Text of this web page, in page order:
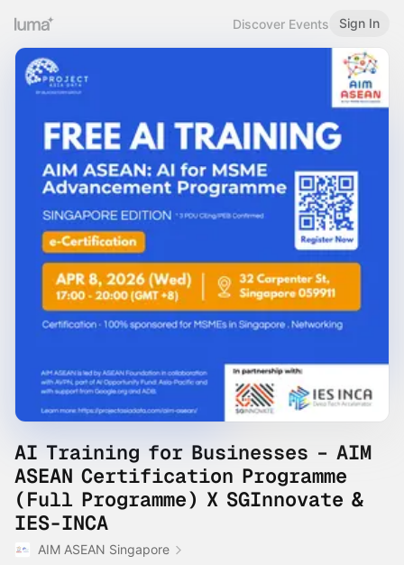
Discover Events Sign In
AI Training for Businesses – AIM
ASEAN Certification Programme
(Full Programme) X SGInnovate &
IES-INCA
AIM ASEAN Singapore